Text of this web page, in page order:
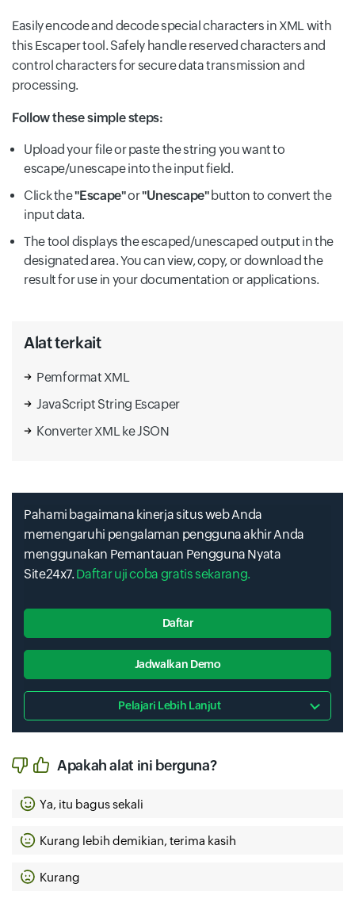
Easily encode and decode special characters in XML with
this Escaper tool. Safely handle reserved characters and
control characters for secure data transmission and
processing.
Follow these simple steps:
Upload your file or paste the string you want to
escape/unescape into the input field.
Click the"Escape"or"Unescape"button to convert the
input data.
The tool displays the escaped/unescaped output in the
designated area. You can view, copy, or download the
result for use in your documentation or applications.
Alat terkait
Pemformat XML
JavaScript String Escaper
Konverter XML ke JSON
Pahami bagaimana kinerja situs web Anda
memengaruhi pengalaman pengguna akhir Anda
menggunakan Pemantauan Pengguna Nyata
Site24x7. Daftar uji coba gratis sekarang.
Daftar
Jadwalkan Demo
Pelajari Lebih Lanjut
Apakah alat ini berguna?
Ya, itu bagus sekali
Kurang lebih demikian, terima kasih
Kurang